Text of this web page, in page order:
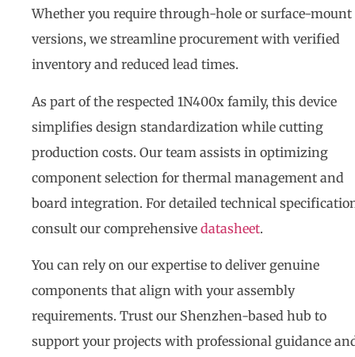
Whether you require through-hole or surface-mount
versions, we streamline procurement with verified
inventory and reduced lead times.
As part of the respected 1N400x family, this device
simplifies design standardization while cutting
production costs. Our team assists in optimizing
component selection for thermal management and
board integration. For detailed technical
consult our comprehensive datasheet.
You can rely on our expertise to deliver genuine
components that align with your assembly
requirements. Trust our Shenzhen-based hub to
support your projects with professional guidance